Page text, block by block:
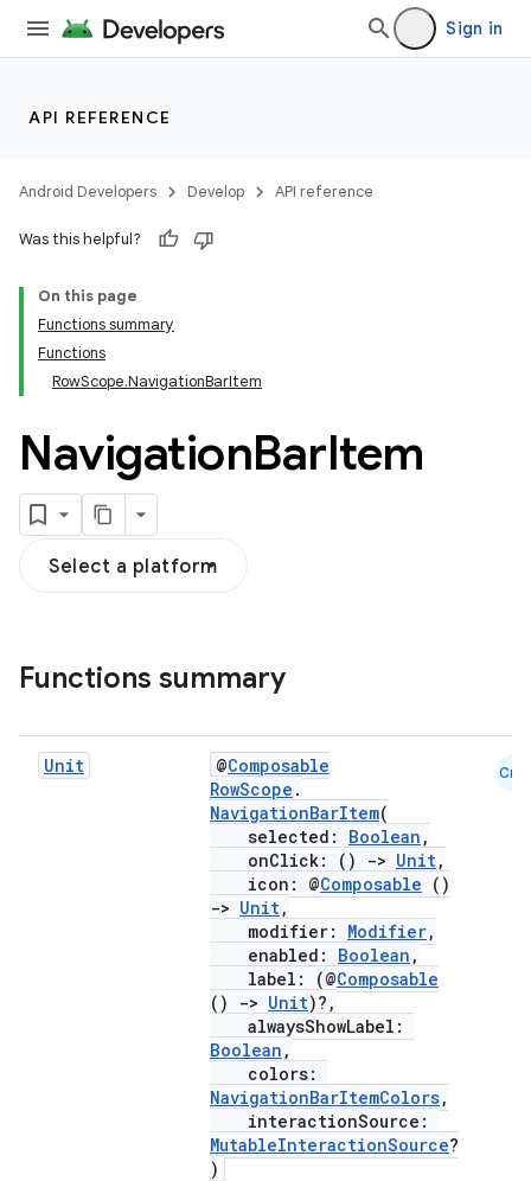
Sign in
API REFERENCE
Android Developers Develop API reference
Was this helpful?
On this page
Functions summary
Functions
RowScope.NavigationBarItem
NavigationBarItem
Select a platform
Functions summary
Unit @Composable
RowScope .
NavigationBarItem(
selected: Boolean ,
onClick: ()
-> Unit,
icon: @Composable ()
-> Unit,
modifier: Modifier,
enabled: Boolean ,
label: (@Composable
()
-> Unit)?,
alwaysShowLabel:
Boolean ,
colors:
NavigationBarItemColors,
interactionSource:
MutableInteractionSource?
)
Cmn